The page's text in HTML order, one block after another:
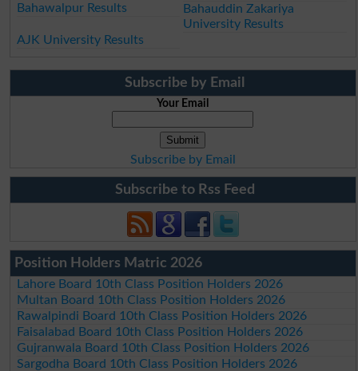
Bahawalpur Results
Bahauddin Zakariya
University Results
AJK University Results
Subscribe by Email
Your Email
Subscribe by Email
Subscribe to Rss Feed
Position Holders Matric 2026
Lahore Board 10th Class Position Holders 2026
Multan Board 10th Class Position Holders 2026
Rawalpindi Board 10th Class Position Holders 2026
Faisalabad Board 10th Class Position Holders 2026
Gujranwala Board 10th Class Position Holders 2026
Sargodha Board 10th Class Position Holders 2026